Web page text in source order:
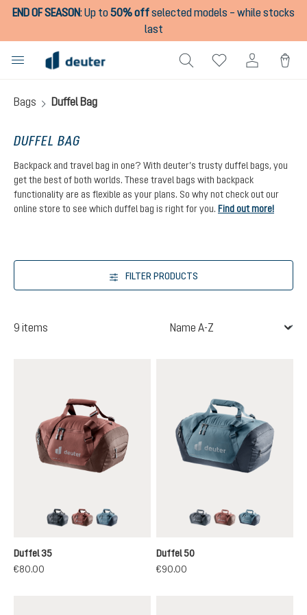
content
END OF SEASON:Up to50% offselected models – while stocks
last
Bags Duffel Bag
DUFFEL BAG
Backpack and travel bag in one? With deuter’s trusty duffel bags, you
get the best of both worlds. These travel bags with backpack
functionality are as flexible as your plans. So why not check out our
online store to see which duffel bag is right for you. Find out more!
FILTER PRODUCTS
9 items
blackcaspia-raisin
atlantic-ink
Duffel 35
€80.00
blackcaspia-raisin
atlantic-ink
Duffel 50
€90.00